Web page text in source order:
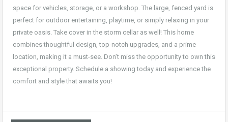
space for vehicles, storage, or a workshop. The large, fenced yard is
perfect for outdoor entertaining, playtime, or simply relaxing in your
private oasis. Take cover in the storm cellar as well! This home
combines thoughtful design, top-notch upgrades, and a prime
location, making it a must-see. Don’t miss the opportunity to own this
exceptional property. Schedule a showing today and experience the
comfort and style that awaits you!